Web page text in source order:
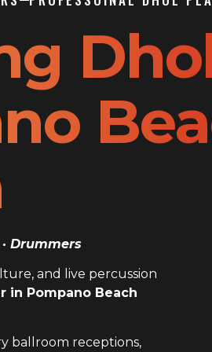
Drummers
and live percussion
in Pompano Beach
ballroom receptions,